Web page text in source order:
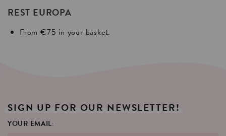
REST EUROPA
From €75 in your basket.
SIGN UP FOR OUR NEWSLETTER!
YOUR EMAIL: